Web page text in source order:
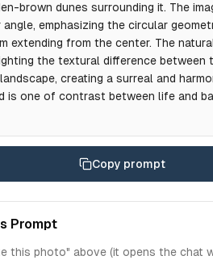
brown dunes surrounding it. The
angle, emphasizing the circular
extending from the center. The
the textural difference between
creating a surreal and
is one of contrast between life and
Copy prompt
Prompt
this photo" above (it opens the chat